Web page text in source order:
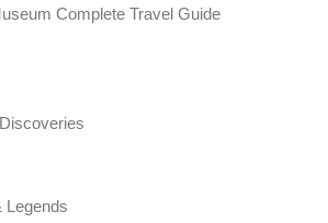
Complete Travel Guide
Legends